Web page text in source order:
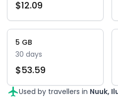
$12.09
5 GB
30 days
$53.59
Used by travellers in Nuuk,